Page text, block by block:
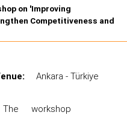
on 'Improving
Competitiveness and
Ankara - Türkiye
The workshop